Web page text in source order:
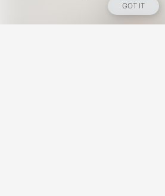
GOT IT